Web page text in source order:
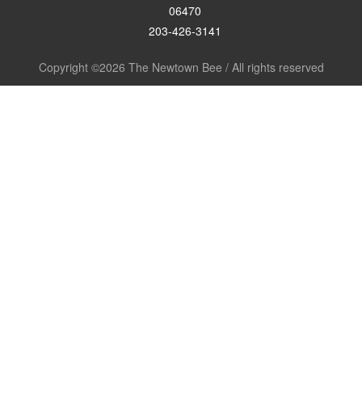
06470
203-426-3141
Copyright ©2026 The Newtown Bee / All rights reserved